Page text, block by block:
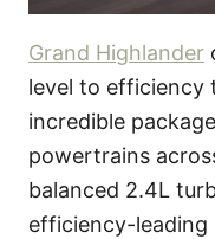
Grand Highlander
level to efficiency
incredible
powertrains
balanced 2.4L
efficiency-